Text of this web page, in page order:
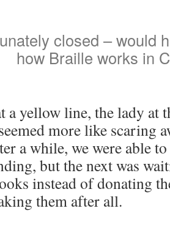
closed – would
how Braille works in
a yellow line, the lady at
more like scaring
a while, we were able
but the next was
instead of donating
them after all.